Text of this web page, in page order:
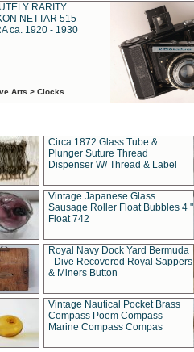
RARITY
NETTAR 515
ca. 1920 - 1930
Arts > Clocks
Circa 1872 Glass Tube &
Plunger Suture Thread
Dispenser W/ Thread & Label
Vintage Japanese Glass
Sausage Roller Float Bubbles 4 "
Float 742
Royal Navy Dock Yard Bermuda
- Dive Recovered Royal Sappers
& Miners Button
Vintage Nautical Pocket Brass
Compass Poem Compass
Marine Compass Compas